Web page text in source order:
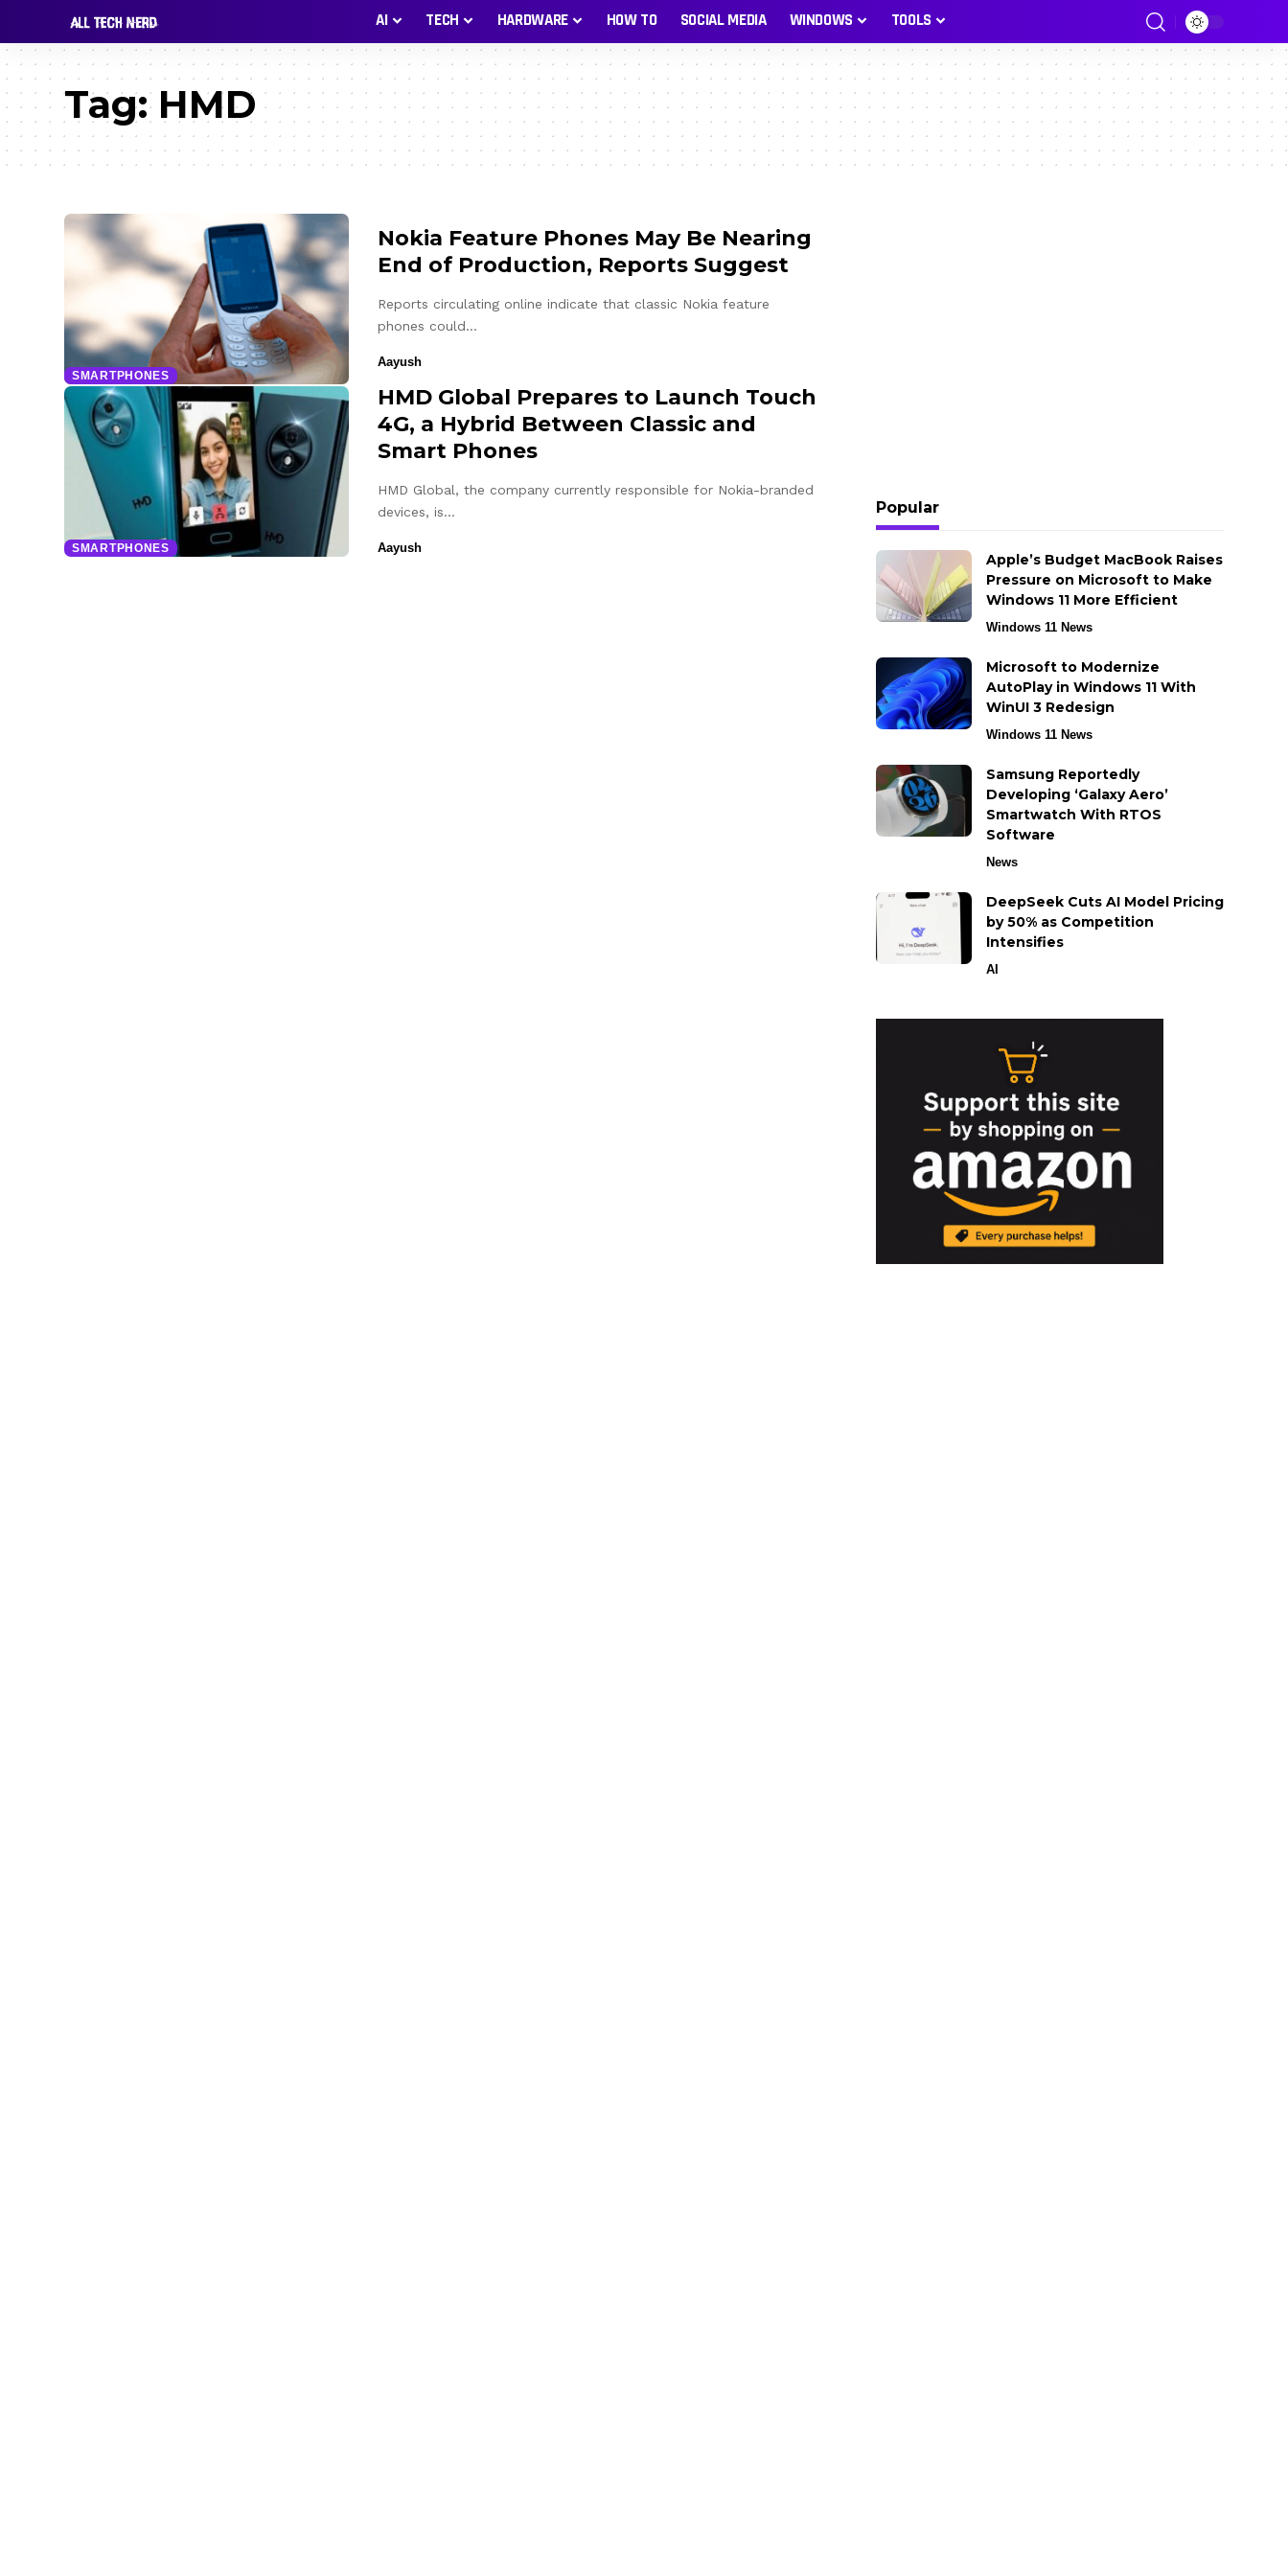
AI TECH HARDWARE HOW TO SOCIAL MEDIA WINDOWS TOOLS
Tag: HMD
SMARTPHONES
Nokia Feature Phones May Be Nearing
End of Production, Reports Suggest
Reports circulating online indicate that classic Nokia feature
phones could…
Aayush
SMARTPHONES
HMD Global Prepares to Launch Touch
4G, a Hybrid Between Classic and
Smart Phones
HMD Global, the company currently responsible for Nokia-branded
devices, is…
Aayush
Popular
Apple’s Budget MacBook Raises
Pressure on Microsoft to Make
Windows 11 More Efficient
Windows 11 News
Microsoft to Modernize
AutoPlay in Windows 11 With
WinUI 3 Redesign
Windows 11 News
Samsung Reportedly
Developing ‘Galaxy Aero’
Smartwatch With RTOS
Software
News
DeepSeek Cuts AI Model Pricing
by 50% as Competition
Intensifies
AI